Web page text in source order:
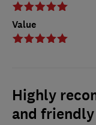
Value
Highly
and